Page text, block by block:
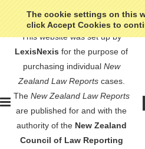
The cookie settings on this
click Accept Cookies to
This website was set up by
LexisNexis for the purpose of
purchasing individual New
Zealand Law Reportscases.
The New Zealand Law Reports
are published for and with the
authority of the New Zealand
Council of Law Reporting
Chisnall v
[2022] 2 NZLR 484
$30.00